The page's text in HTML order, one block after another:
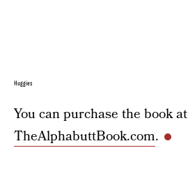
Huggies
You can purchase the book at
TheAlphabuttBook.com.